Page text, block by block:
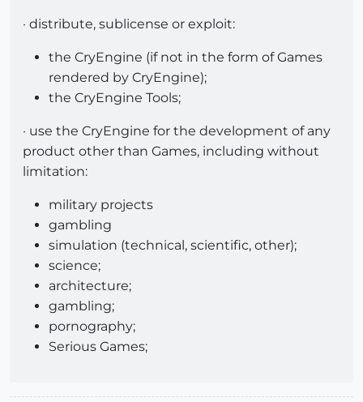
· distribute, sublicense or exploit:
the CryEngine (if not in the form of Games
rendered by CryEngine);
the CryEngine Tools;
· use the CryEngine for the development of any
product other than Games, including without
limitation:
military projects
gambling
simulation (technical, scientific, other);
science;
architecture;
gambling;
pornography;
Serious Games;